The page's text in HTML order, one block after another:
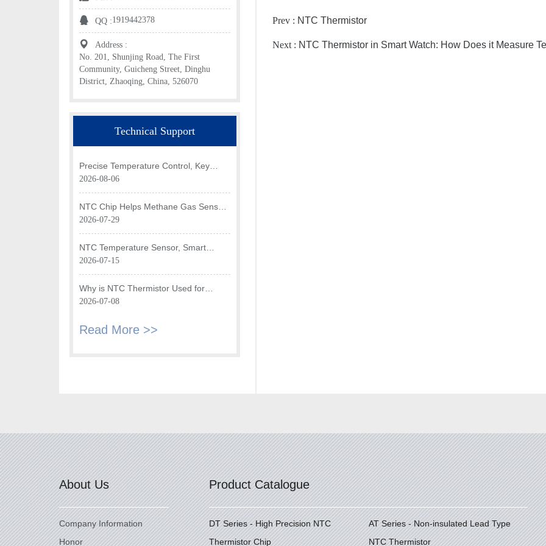
QQ :1919442378
Address :
No. 201, Shunjing Road, The First
Community, Guicheng Street, Dinghu
District, Zhaoqing, China, 526070
Technical Support
Precise Temperature Control, Key
Application of NTC Chip in Optical
Transceiver of AI Data Center
2026-08-06
NTC Chip Helps Methane Gas Sensor
Achieve Efficient Temperature
Monitoring
2026-07-29
NTC Temperature Sensor, Smart
Temperature Monitoring Brain of Air
Fryer
2026-07-15
Why is NTC Thermistor Used for
Temperature Monitoring in Intake Air
2026-07-08
Read More >>
Prev : NTC Thermistor
Next : NTC Thermistor in Smart Watch: How Does it Measure
About Us
Company Information
Honor
Product Catalogue
DT Series - High Precision NTC
Thermistor Chip
AT Series - Non-insulated Lead Type
NTC Thermistor